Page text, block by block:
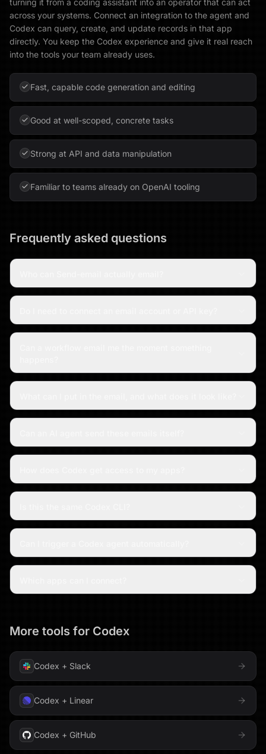
turning it from a coding assistant into an operator that can act
across your systems. Connect an integration to the agent and
Codex can query, create, and update records in that app
directly. You keep the Codex experience and give it real reach
into the tools your team already uses.
Fast, capable code generation and editing
Good at well-scoped, concrete tasks
Strong at API and data manipulation
Familiar to teams already on OpenAI tooling
Frequently asked questions
More tools for Codex
Codex + Slack
Codex + Linear
Codex + GitHub